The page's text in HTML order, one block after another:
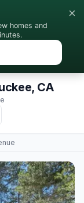
homes and
×
CA